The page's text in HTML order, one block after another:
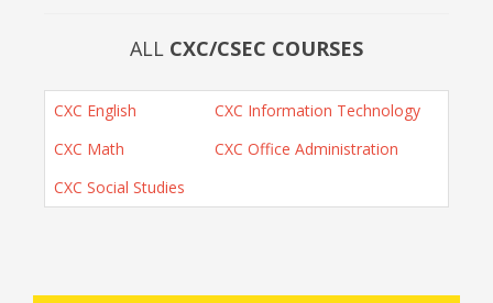
ALL CXC/CSEC COURSES
CXC English
CXC Information Technology
CXC Math
CXC Office Administration
CXC Social Studies